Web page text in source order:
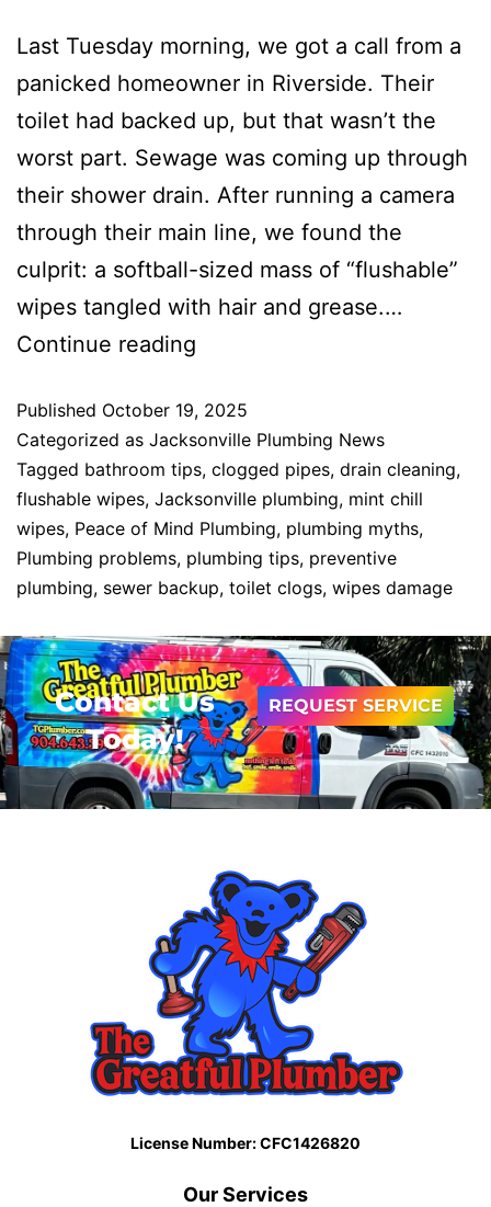
Last Tuesday morning, we got a call from a
panicked homeowner in Riverside. Their
toilet had backed up, but that wasn’t the
worst part. Sewage was coming up through
their shower drain. After running a camera
through their main line, we found the
culprit: a softball-sized mass of “flushable”
wipes tangled with hair and grease.…
Continue reading
Published October 19, 2025
Categorized as Jacksonville Plumbing News
Tagged bathroom tips, clogged pipes, drain cleaning,
flushable wipes, Jacksonville plumbing, mint chill
wipes, Peace of Mind Plumbing, plumbing myths,
Plumbing problems, plumbing tips, preventive
plumbing, sewer backup, toilet clogs, wipes damage
Contact Us
Today!
REQUEST SERVICE
License Number: CFC1426820​
Our Services